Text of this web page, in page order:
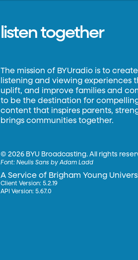
listen together
The mission of BYUradio is to
listening and viewing experiences
uplift, and improve families and
to be the destination for
content that inspires parents,
brings communities together.
©2026 BYU Broadcasting. All rights
Font:Neulis Sans by Adam Ladd
A Service of Brigham Young
Client Version: 5.2.19
API Version: 5.67.0